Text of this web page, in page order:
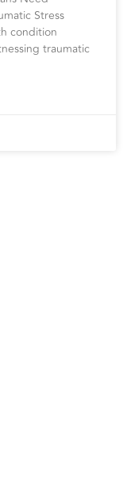
Stress
condition
traumatic